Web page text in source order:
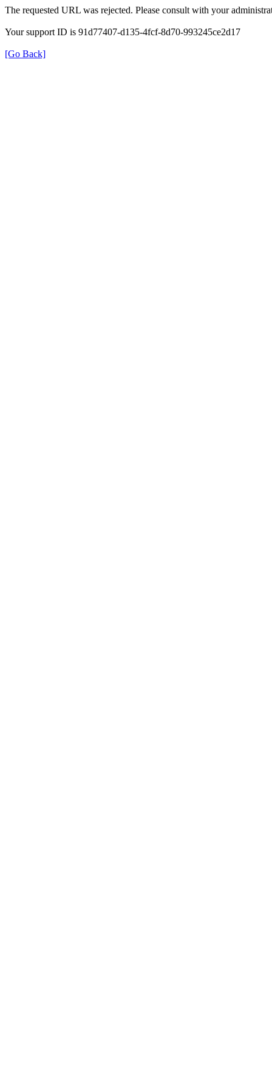
The requested URL was rejected. Please consult with your
Your support ID is 91d77407-d135-4fcf-8d70-993245ce2d17
[Go Back]